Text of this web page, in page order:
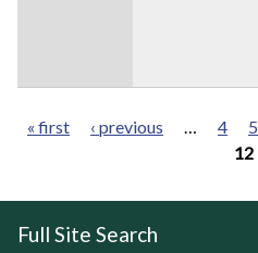
« first ‹ previous … 4 5
12
Full Site Search